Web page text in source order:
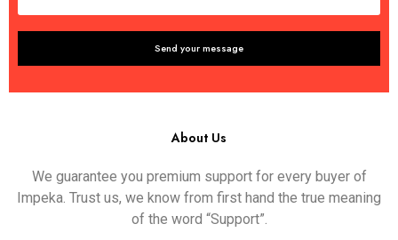
About Us
We guarantee you premium support for every buyer of
Impeka. Trust us, we know from first hand the true meaning
of the word “Support”.